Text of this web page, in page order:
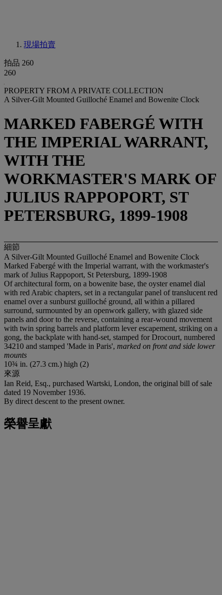
現場拍賣
拍品 260
260
PROPERTY FROM A PRIVATE COLLECTION
A Silver-Gilt Mounted Guilloché Enamel and Bowenite Clock
MARKED FABERGÉ WITH
THE IMPERIAL WARRANT,
WITH THE
WORKMASTER'S MARK OF
JULIUS RAPPOPORT, ST
PETERSBURG, 1899-1908
細節
A Silver-Gilt Mounted Guilloché Enamel and Bowenite Clock
Marked Fabergé with the Imperial warrant, with the workmaster's
mark of Julius Rappoport, St Petersburg, 1899-1908
Of architectural form, on a bowenite base, the oyster enamel dial
with red Arabic chapters, set in a rectangular panel of translucent red
enamel over a sunburst guilloché ground, all within a pillared
surround, surmounted by an openwork gallery, with glazed side
panels and door to the reverse, containing a rear-wound movement
with twin spring barrels and platform lever escapement, striking on a
gong, the backplate with hand-set, stamped for Drocourt, numbered
34210 and stamped 'Made in Paris', marked on front and side lower
mounts
10¾ in. (27.3 cm.) high (2)
來源
Ian Reid, Esq., purchased Wartski, London, the original bill of sale
dated 19 November 1936.
By direct descent to the present owner.
榮譽呈獻